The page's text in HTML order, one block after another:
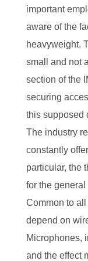
important
aware of the
heavyweight.
small and not
section of the
securing
this supposed
The industry
constantly
particular, the
for the
Common to
depend on
Microphones,
and the effect